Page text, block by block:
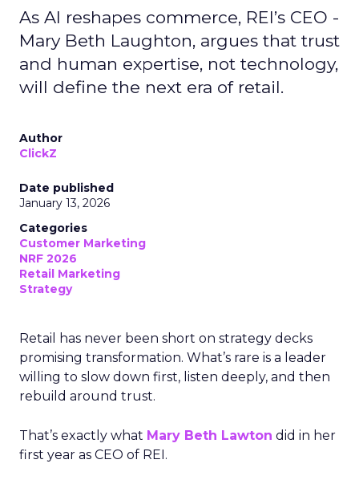
As AI reshapes commerce, REI’s CEO -
Mary Beth Laughton, argues that trust
and human expertise, not technology,
will define the next era of retail.
Author
ClickZ
Date published
January 13, 2026
Categories
Customer Marketing
NRF 2026
Retail Marketing
Strategy
Retail has never been short on strategy decks
promising transformation. What’s rare is a leader
willing to slow down first, listen deeply, and then
rebuild around trust.
That’s exactly what Mary Beth Lawton did in her
first year as CEO of REI.